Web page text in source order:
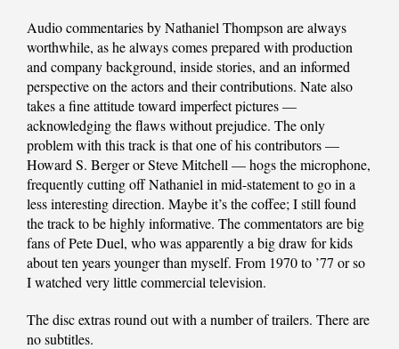
Audio commentaries by Nathaniel Thompson are always
worthwhile, as he always comes prepared with production
and company background, inside stories, and an informed
perspective on the actors and their contributions. Nate also
takes a fine attitude toward imperfect pictures —
acknowledging the flaws without prejudice. The only
problem with this track is that one of his contributors —
Howard S. Berger or Steve Mitchell — hogs the microphone,
frequently cutting off Nathaniel in mid-statement to go in a
less interesting direction. Maybe it’s the coffee; I still found
the track to be highly informative. The commentators are big
fans of Pete Duel, who was apparently a big draw for kids
about ten years younger than myself. From 1970 to ’77 or so
I watched very little commercial television.
The disc extras round out with a number of trailers. There are
no subtitles.